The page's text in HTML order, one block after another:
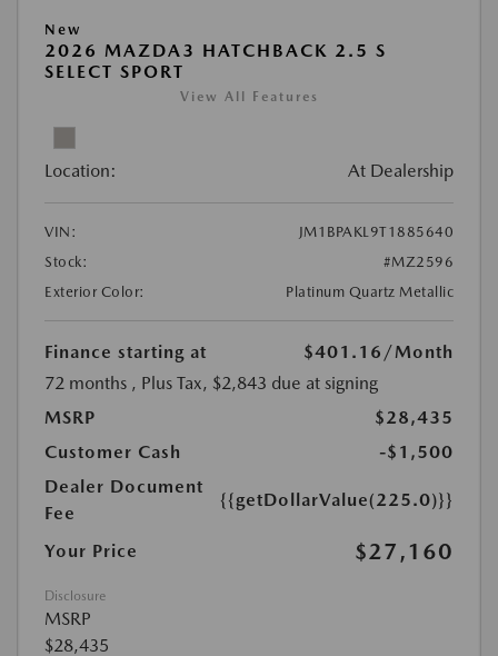
New
2026 MAZDA3 HATCHBACK 2.5 S
SELECT SPORT
View All Features
Location: At Dealership
VIN:
JM1BPAKL9T1885640
Stock:
#MZ2596
Exterior Color:
Platinum Quartz Metallic
Finance starting at $401.16 /Month
72 months , Plus Tax, $2,843 due at signing
MSRP
$28,435
Customer Cash
-$1,500
Dealer Document
Fee
{{getDollarValue(225.0)}}
Your Price $27,160
Disclosure
MSRP
$28,435